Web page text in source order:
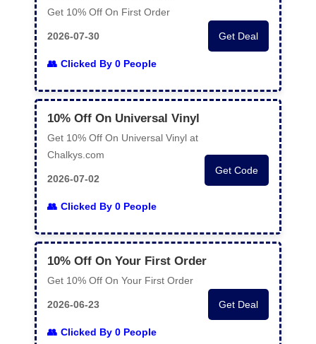
Get 10% Off On First Order
2026-07-30
Clicked By 0 People
Get Deal
10% Off On Universal Vinyl
Get 10% Off On Universal Vinyl at
Chalkys.com
2026-07-02
Clicked By 0 People
Get Code
10% Off On Your First Order
Get 10% Off On Your First Order
2026-06-23
Clicked By 0 People
Get Deal